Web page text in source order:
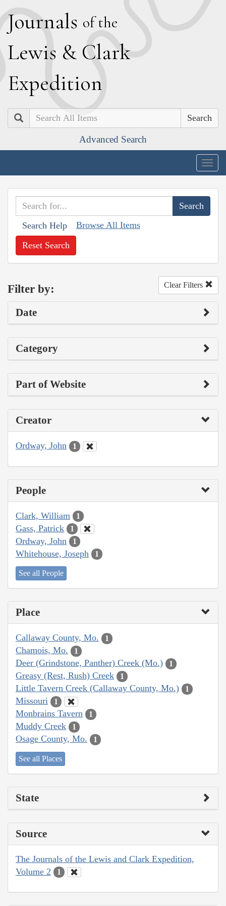
Journals of the
Lewis & Clark
Expedition
Search
Advanced Search
Search Help Browse All Items
Reset Search
Filter by: Clear Filters
Date
Category
Part of Website
Creator
Ordway, John 1
People
Clark, William 1
Gass, Patrick 1
Ordway, John 1
Whitehouse, Joseph 1
See all People
Place
Callaway County, Mo. 1
Chamois, Mo. 1
Deer (Grindstone, Panther) Creek (Mo.) 1
Greasy (Rest, Rush) Creek 1
Little Tavern Creek (Callaway County, Mo.) 1
Missouri 1
Monbrains Tavern 1
Muddy Creek 1
Osage County, Mo. 1
See all Places
State
Source
The Journals of the Lewis and Clark Expedition,
Volume 2
1